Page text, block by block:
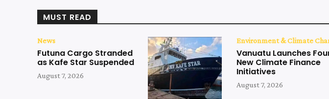
MUST READ
News
Futuna Cargo Stranded
as Kafe Star Suspended
August 7, 2026
Environment & Climate
Vanuatu Launches
New Climate Finance
Initiatives
August 7, 2026